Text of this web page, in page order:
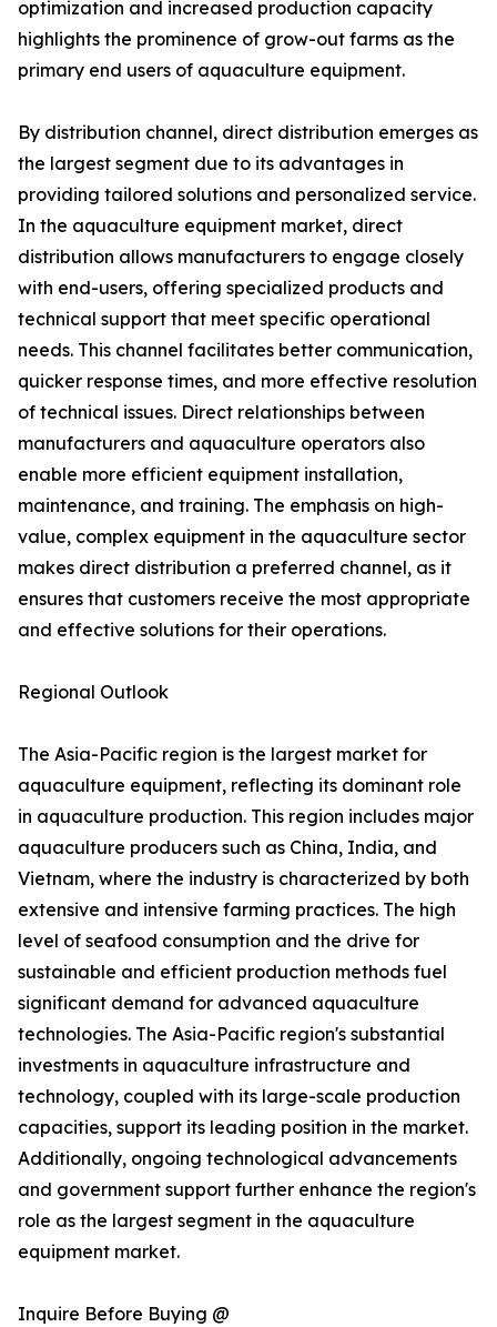
optimization and increased production capacity
highlights the prominence of grow-out farms as the
primary end users of aquaculture equipment.
By distribution channel, direct distribution emerges as
the largest segment due to its advantages in
providing tailored solutions and personalized service.
In the aquaculture equipment market, direct
distribution allows manufacturers to engage closely
with end-users, offering specialized products and
technical support that meet specific operational
needs. This channel facilitates better communication,
quicker response times, and more effective resolution
of technical issues. Direct relationships between
manufacturers and aquaculture operators also
enable more efficient equipment installation,
maintenance, and training. The emphasis on high-
value, complex equipment in the aquaculture sector
makes direct distribution a preferred channel, as it
ensures that customers receive the most appropriate
and effective solutions for their operations.
Regional Outlook
The Asia-Pacific region is the largest market for
aquaculture equipment, reflecting its dominant role
in aquaculture production. This region includes major
aquaculture producers such as China, India, and
Vietnam, where the industry is characterized by both
extensive and intensive farming practices. The high
level of seafood consumption and the drive for
sustainable and efficient production methods fuel
significant demand for advanced aquaculture
technologies. The Asia-Pacific region's substantial
investments in aquaculture infrastructure and
technology, coupled with its large-scale production
capacities, support its leading position in the market.
Additionally, ongoing technological advancements
and government support further enhance the region's
role as the largest segment in the aquaculture
equipment market.
Inquire Before Buying @